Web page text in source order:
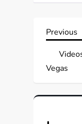
P
o
Previous
Previous
Vegas